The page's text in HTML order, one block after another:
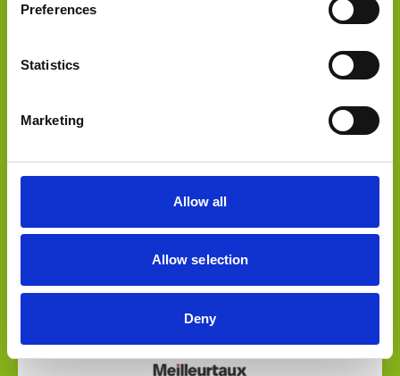
Preferences
Statistics
Marketing
Allow all
Allow selection
Deny
Select Deal
Sold to